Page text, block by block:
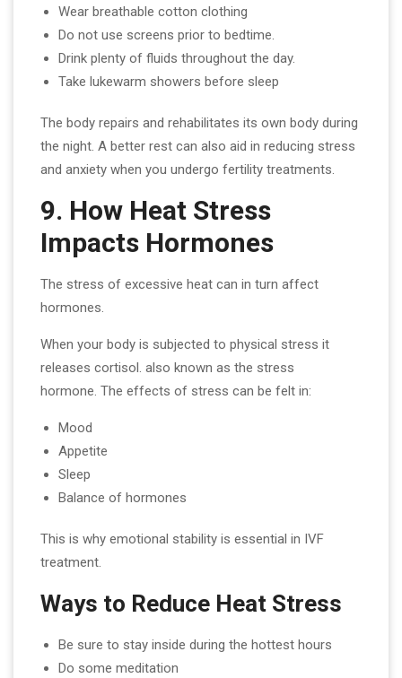
Wear breathable cotton clothing
Do not use screens prior to bedtime.
Drink plenty of fluids throughout the day.
Take lukewarm showers before sleep
The body repairs and rehabilitates its own body during
the night. A better rest can also aid in reducing stress
and anxiety when you undergo fertility treatments.
9. How Heat Stress
Impacts Hormones
The stress of excessive heat can in turn affect
hormones.
When your body is subjected to physical stress it
releases cortisol. also known as the stress
hormone. The effects of stress can be felt in:
Mood
Appetite
Sleep
Balance of hormones
This is why emotional stability is essential in IVF
treatment.
Ways to Reduce Heat Stress
Be sure to stay inside during the hottest hours
Do some meditation